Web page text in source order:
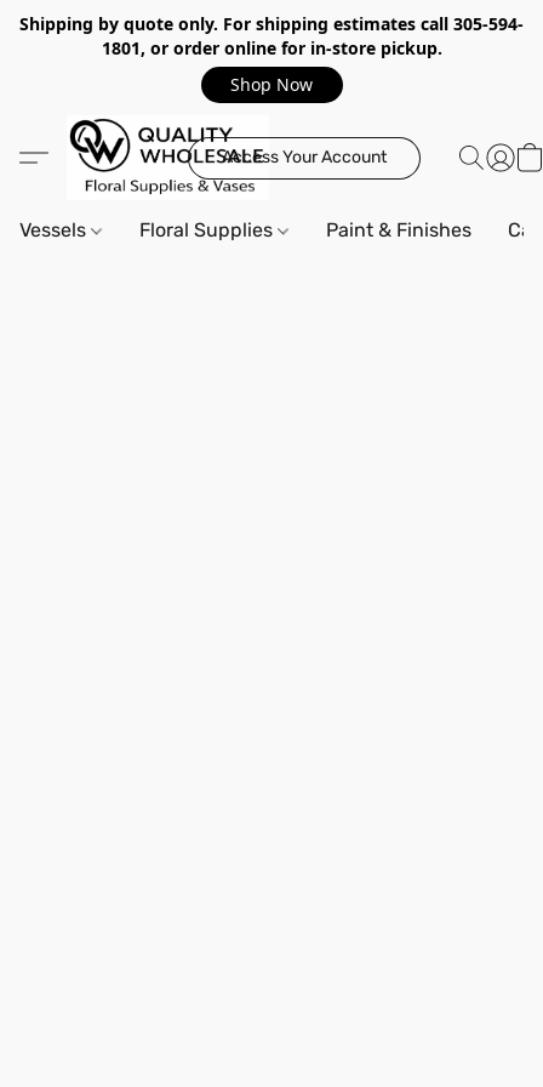
Shipping by quote only. For shipping estimates call 305-594-
1801, or order online for in-store pickup.
Shop Now
Access Your Account
Vessels Floral Supplies Paint & Finishes